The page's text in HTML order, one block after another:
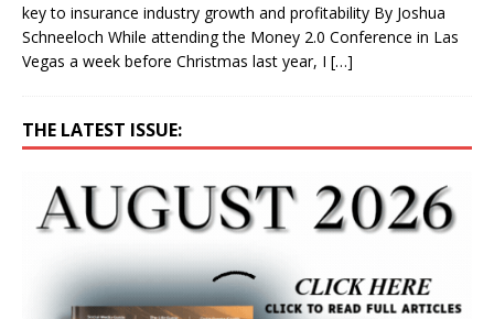
key to insurance industry growth and profitability By Joshua
Schneeloch While attending the Money 2.0 Conference in Las
Vegas a week before Christmas last year, I […]
THE LATEST ISSUE: